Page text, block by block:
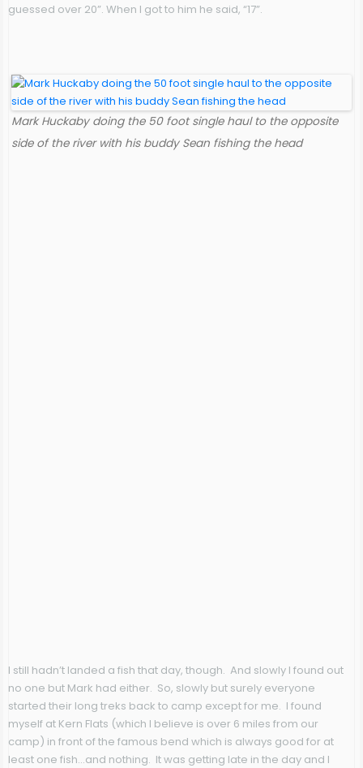
guessed over 20”. When I got to him he said, “17”.
Mark Huckaby doing the 50 foot single haul to the opposite
side of the river with his buddy Sean fishing the head
I still hadn’t landed a fish that day, though. And slowly I found out
no one but Mark had either. So, slowly but surely everyone
started their long treks back to camp except for me. I found
myself at Kern Flats (which I believe is over 6 miles from our
camp) in front of the famous bend which is always good for at
least one fish…and nothing. It was getting late in the day and I